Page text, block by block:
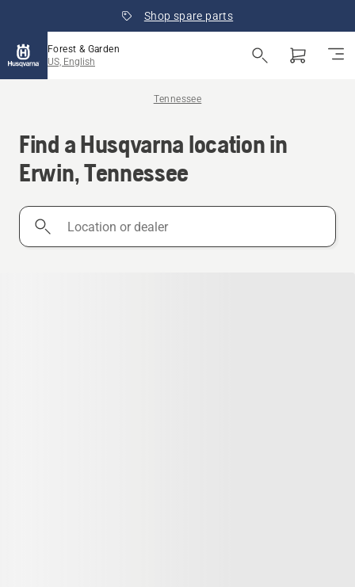
Shop spare parts
Forest & Garden
US, English
Tennessee
Find a Husqvarna location in
Erwin, Tennessee
Location